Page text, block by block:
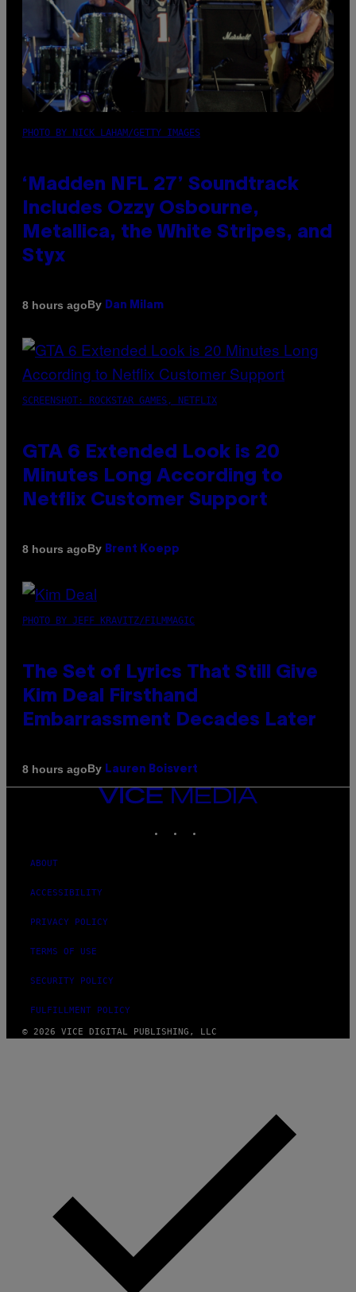
PHOTO BY NICK LAHAM/GETTY IMAGES
‘Madden NFL 27’ Soundtrack
Includes Ozzy Osbourne,
Metallica, the White Stripes, and
Styx
8 hours agoBy Dan Milam
SCREENSHOT: ROCKSTAR GAMES, NETFLIX
GTA 6 Extended Look is 20
Minutes Long According to
Netflix Customer Support
8 hours agoBy Brent Koepp
PHOTO BY JEFF KRAVITZ/FILMMAGIC
The Set of Lyrics That Still Give
Kim Deal Firsthand
Embarrassment Decades Later
8 hours agoBy Lauren Boisvert
VICE
ABOUT
ACCESSIBILITY
PRIVACY POLICY
TERMS OF USE
SECURITY POLICY
FULFILLMENT POLICY
© 2026 VICE DIGITAL PUBLISHING, LLC